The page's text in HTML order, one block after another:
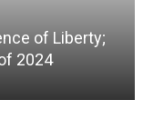
of Liberty;
2024